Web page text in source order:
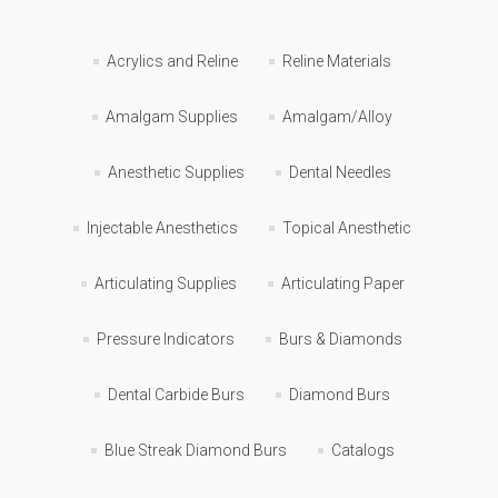
Acrylics and Reline Reline Materials
Amalgam Supplies Amalgam/Alloy
Anesthetic Supplies Dental Needles
Injectable Anesthetics Topical Anesthetic
Articulating Supplies Articulating Paper
Pressure Indicators Burs & Diamonds
Dental Carbide Burs Diamond Burs
Blue Streak Diamond Burs Catalogs